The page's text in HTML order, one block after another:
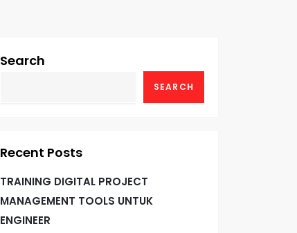
Search
SEARCH
Recent Posts
TRAINING DIGITAL PROJECT
MANAGEMENT TOOLS UNTUK
ENGINEER